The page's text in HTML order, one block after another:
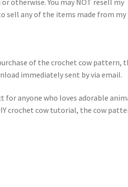
sell any of the items made from my
of the crochet cow pattern,
immediately sent by via email.
for anyone who loves adorable
crochet cow tutorial, the cow